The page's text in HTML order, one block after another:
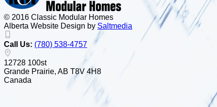
© 2016 Classic Modular Homes
Alberta Website Design by Saltmedia
Call Us: (780) 538-4757
12728 100st
Grande Prairie, AB T8V 4H8
Canada